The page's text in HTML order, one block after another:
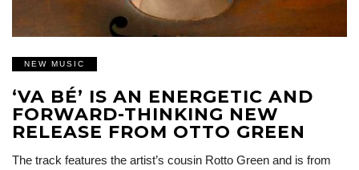
NEW MUSIC
‘VA BÉ’ IS AN ENERGETIC AND
FORWARD-THINKING NEW
RELEASE FROM OTTO GREEN
The track features the artist’s cousin Rotto Green and is from